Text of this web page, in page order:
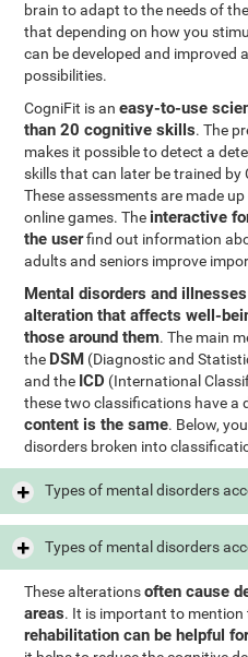
brain to adapt to the needs of
that depending on how you
can be developed and improved
possibilities.
CogniFit is aneasy-to-use
than 20 cognitive skills. The
makes it possible to detect a
skills that can later be trained
These assessments are made
online games. The interactive
the userfind out information
adults and seniors improve
Mental disorders and illnesses
alteration that affects well-
those around them. The main
the DSM (Diagnostic and
and the ICD (International
these two classifications have
content is the same. Below,
disorders broken into
Types of mental disorders
Types of mental disorders
These alterationsoften cause
areas. It is important to
rehabilitation can be helpful